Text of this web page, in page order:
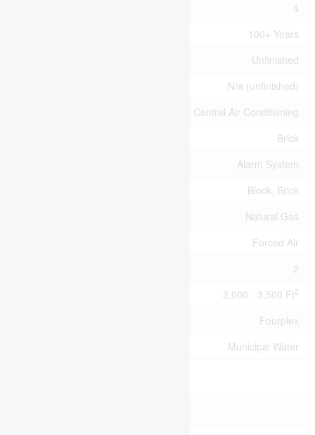
4
100+ Years
Unfinished
N/a (unfinished)
Central Air Conditioning
Brick
Alarm System
Block, Brick
Natural Gas
Forced Air
2
3,000 - 3,500 Ft2
Fourplex
Municipal Water